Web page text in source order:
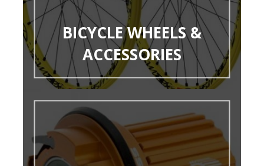
BICYCLE WHEELS &
ACCESSORIES